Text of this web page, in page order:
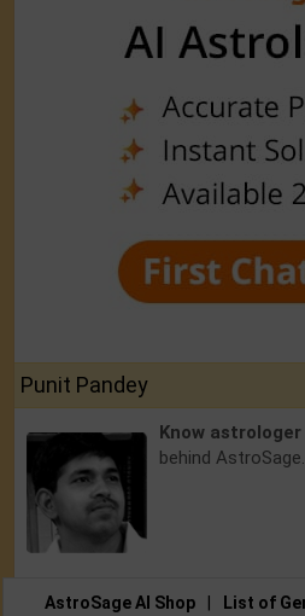
Punit Pandey
Know
behind
AstroSage AI Shop List of